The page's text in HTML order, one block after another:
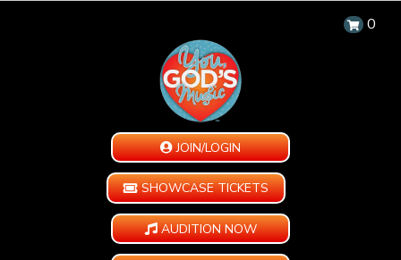
0
JOIN/LOGIN
SHOWCASE TICKETS
AUDITION NOW